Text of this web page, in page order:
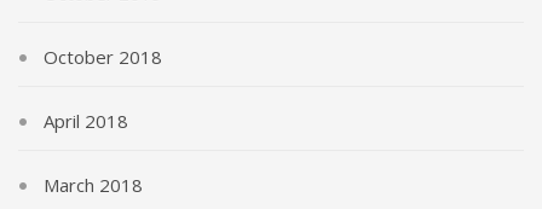
October 2018
April 2018
March 2018